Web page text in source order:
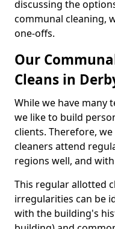
discussing the
communal cleaning,
one-offs.
Our
Cleans in
While we have many
we like to build
clients. Therefore,
cleaners attend
regions well, and
This regular allotted
irregularities can be
with the building's